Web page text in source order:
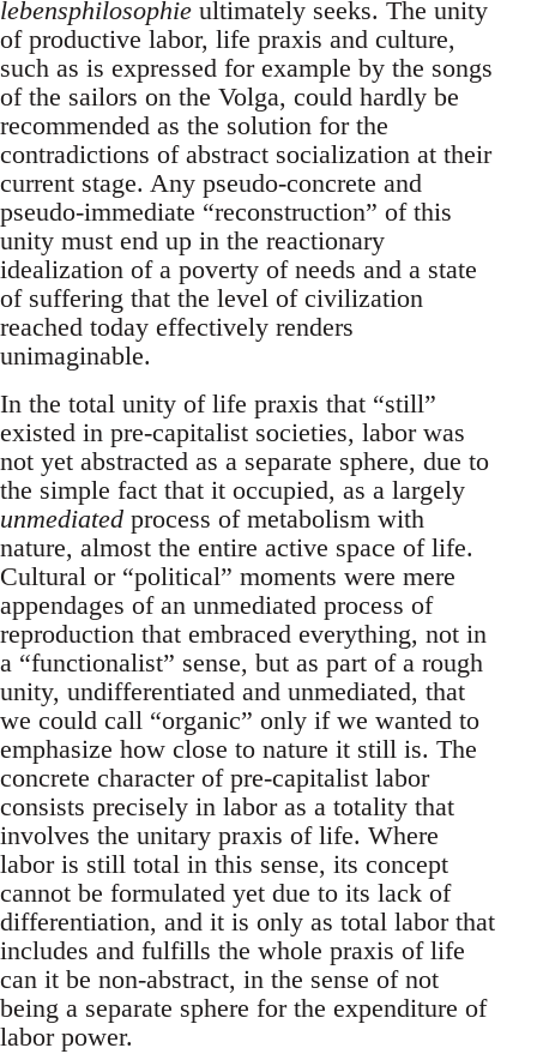
lebensphilosophie ultimately seeks. The unity
of productive labor, life praxis and culture,
such as is expressed for example by the songs
of the sailors on the Volga, could hardly be
recommended as the solution for the
contradictions of abstract socialization at their
current stage. Any pseudo-concrete and
pseudo-immediate “reconstruction” of this
unity must end up in the reactionary
idealization of a poverty of needs and a state
of suffering that the level of civilization
reached today effectively renders
unimaginable.
In the total unity of life praxis that “still”
existed in pre-capitalist societies, labor was
not yet abstracted as a separate sphere, due to
the simple fact that it occupied, as a largely
unmediated process of metabolism with
nature, almost the entire active space of life.
Cultural or “political” moments were mere
appendages of an unmediated process of
reproduction that embraced everything, not in
a “functionalist” sense, but as part of a rough
unity, undifferentiated and unmediated, that
we could call “organic” only if we wanted to
emphasize how close to nature it still is. The
concrete character of pre-capitalist labor
consists precisely in labor as a totality that
involves the unitary praxis of life. Where
labor is still total in this sense, its concept
cannot be formulated yet due to its lack of
differentiation, and it is only as total labor that
includes and fulfills the whole praxis of life
can it be non-abstract, in the sense of not
being a separate sphere for the expenditure of
labor power.